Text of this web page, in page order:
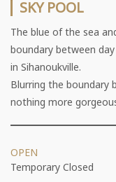
SKY POOL
The blue of the sea
boundary between
in Sihanoukville.
Blurring the boundary
nothing more
OPEN
Temporary Closed